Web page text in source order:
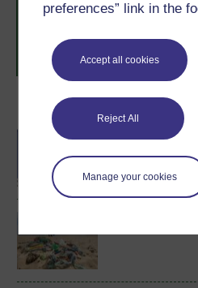
preferences” link in the
Accept all cookies
Reject All
Manage your cookies
Become an OU student
BSc
Sciences
level study, read our guide on
Browse all Open University
journey today.